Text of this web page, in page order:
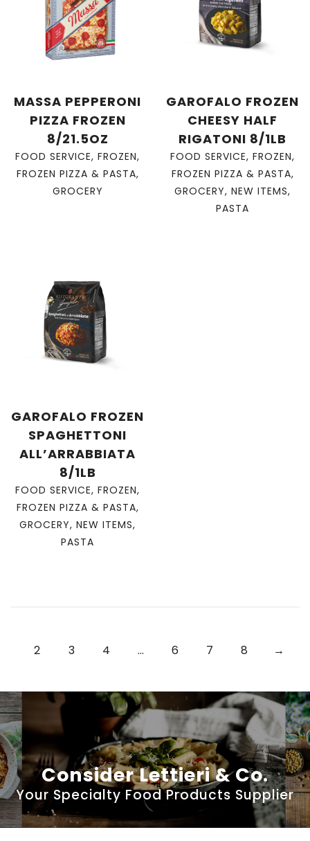
MASSA PEPPERONI
PIZZA FROZEN
8/21.5OZ
FOOD SERVICE, FROZEN,
FROZEN PIZZA & PASTA,
GROCERY
GAROFALO FROZEN
CHEESY HALF
RIGATONI 8/1LB
FOOD SERVICE, FROZEN,
FROZEN PIZZA & PASTA,
GROCERY, NEW ITEMS,
PASTA
GAROFALO FROZEN
SPAGHETTONI
ALL’ARRABBIATA
8/1LB
FOOD SERVICE, FROZEN,
FROZEN PIZZA & PASTA,
GROCERY, NEW ITEMS,
PASTA
2 3 4 … 6 7 8 →
Consider Lettieri & Co.
Your Specialty Food Products Supplier